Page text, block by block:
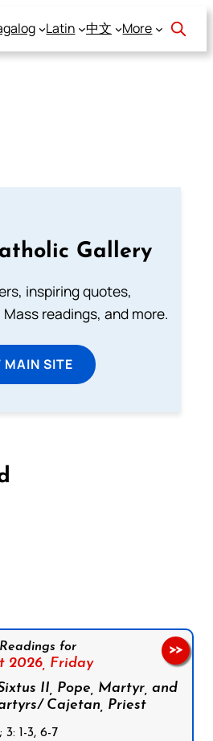
Latin 中文 More
Gallery
inspiring quotes,
readings, and more.
MAIN SITE
for
2026, Friday
II, Pope, Martyr, and
Cajetan, Priest
1-3, 6-7
>>